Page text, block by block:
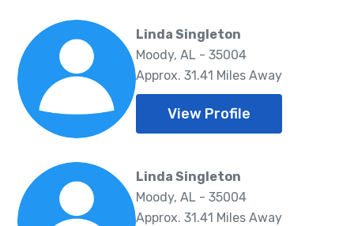
Linda Singleton
Moody, AL - 35004
Approx. 31.41 Miles Away
View Profile
Linda Singleton
Moody, AL - 35004
Approx. 31.41 Miles Away